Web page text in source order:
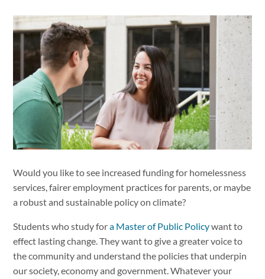
Would you like to see increased funding for homelessness
services, fairer employment practices for parents, or maybe
a robust and sustainable policy on climate?
Students who study fora Master of Public Policywant to
effect lasting change. They want to give a greater voice to
the community and understand the policies that underpin
our society, economy and government. Whatever your